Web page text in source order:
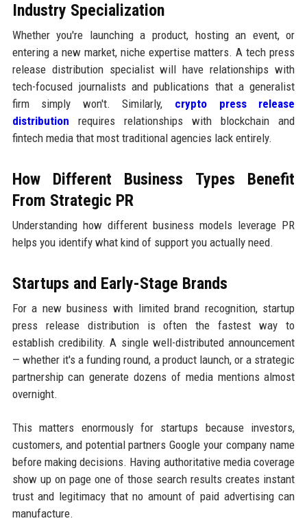
Industry Specialization
Whether you're launching a product, hosting an event, or
entering a new market, niche expertise matters. A tech press
release distribution specialist will have relationships with
tech-focused journalists and publications that a generalist
firm simply won't. Similarly, crypto press release
distribution requires relationships with blockchain and
fintech media that most traditional agencies lack entirely.
How Different Business Types Benefit
From Strategic PR
Understanding how different business models leverage PR
helps you identify what kind of support you actually need.
Startups and Early-Stage Brands
For a new business with limited brand recognition, startup
press release distribution is often the fastest way to
establish credibility. A single well-distributed announcement
— whether it's a funding round, a product launch, or a strategic
partnership can generate dozens of media mentions almost
overnight.
This matters enormously for startups because investors,
customers, and potential partners Google your company name
before making decisions. Having authoritative media coverage
show up on page one of those search results creates instant
trust and legitimacy that no amount of paid advertising can
manufacture.